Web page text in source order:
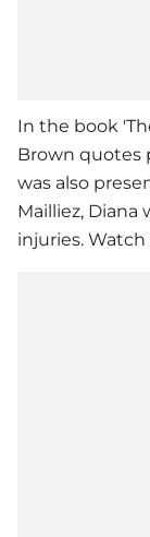
In the book
Brown quotes
was also
Mailliez, Diana
injuries.